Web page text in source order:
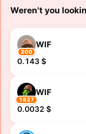
Weren't you
200
WIF
0.143 $
1827
WIF
0.0032 $